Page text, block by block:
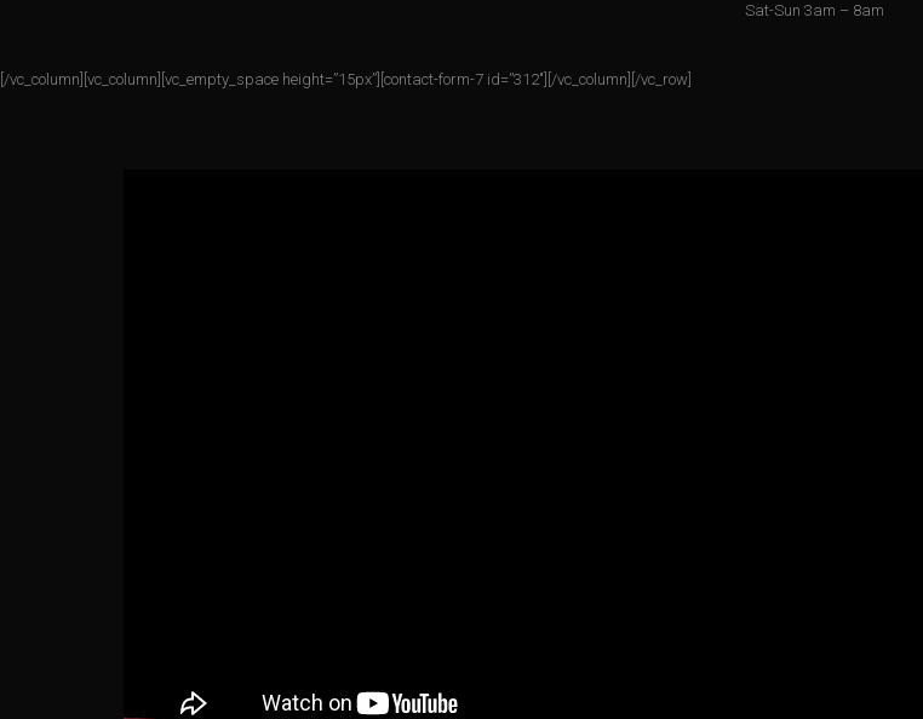
Sat-Sun 3am – 8am
[/vc_column][vc_column][vc_empty_space height=”15px”][contact-form-7 id=”312″][/vc_column][/vc_row]